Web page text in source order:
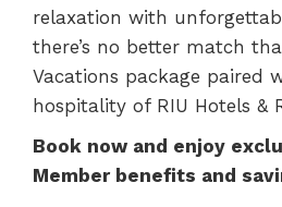
relaxation with
there’s no better match
Vacations package paired
hospitality of RIU Hotels &
Book now and enjoy
Member benefits and